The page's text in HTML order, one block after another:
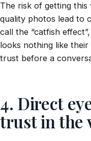
The risk of getting
quality photos lead to
call the “catfish
looks nothing like
trust before a
4. Direct
trust in the